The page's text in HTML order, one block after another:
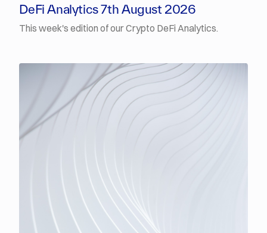
DeFi Analytics 7th August 2026
This week's edition of our Crypto DeFi Analytics.